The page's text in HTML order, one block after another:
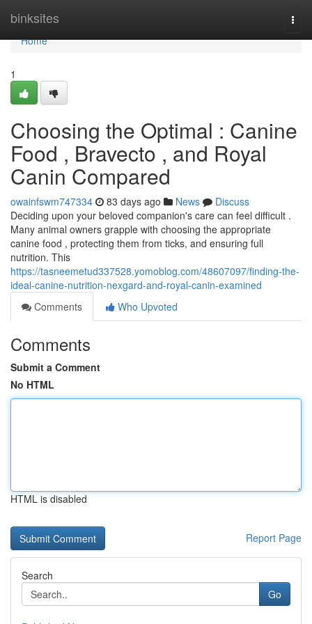
binksites
Home
Home
1
Choosing the Optimal : Canine
Food , Bravecto , and Royal
Canin Compared
owainfswm747334 83 days ago News
Discuss
Deciding upon your beloved companion's care can feel difficult .
Many animal owners grapple with choosing the appropriate
canine food , protecting them from ticks, and ensuring full
nutrition. This
https://tasneemetud337528.yomoblog.com/48607097/finding-the-
ideal-canine-nutrition-nexgard-and-royal-canin-examined
Comments
Who Upvoted
Comments
Submit a Comment
No HTML
HTML is disabled
Report Page
Search
Go